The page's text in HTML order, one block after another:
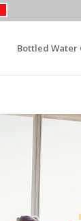
Bottled Water